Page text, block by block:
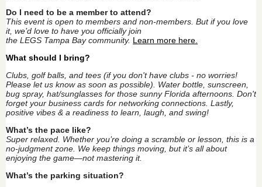
Do I need to be a member to attend?
This event is open to members and non-members. But if you love
it, we’d love to have you officially join
the LEGS Tampa Baycommunity. Learn more here.
What should I bring?
Clubs, golf balls, and tees (if you don't have clubs - no worries!
Please let us know as soon as possible). Water bottle, sunscreen,
bug spray, hat/sunglasses for those sunny Florida afternoons. Don't
forget your business cards for networking connections. Lastly,
positive vibes & a readiness to learn, laugh, and swing!
What’s the pace like?
Super relaxed. Whether you’re doing a scramble or lesson, this is a
no-judgment zone. We keep things moving, but it’s all about
enjoying the game—not mastering it.
What’s the parking situation?